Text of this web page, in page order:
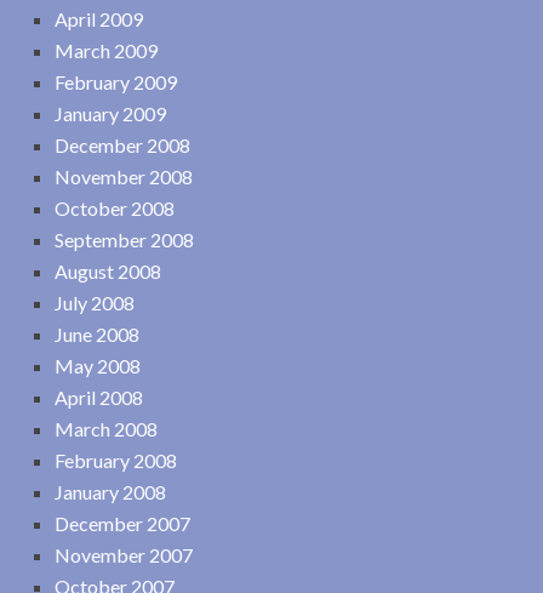
April 2009
March 2009
February 2009
January 2009
December 2008
November 2008
October 2008
September 2008
August 2008
July 2008
June 2008
May 2008
April 2008
March 2008
February 2008
January 2008
December 2007
November 2007
October 2007